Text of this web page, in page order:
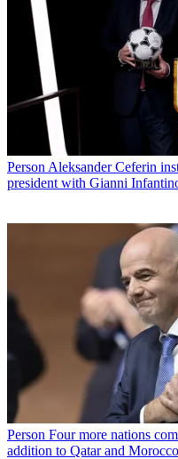
Person Aleksander Ceferin
president with Gianni
Person Four more nations
addition to Qatar and Morocco